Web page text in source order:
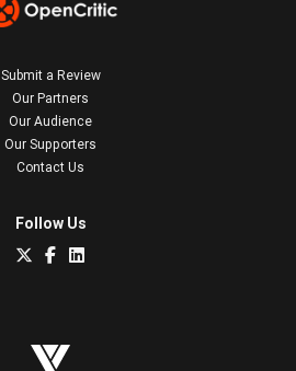
Submit a Review
Our Partners
Our Audience
Our Supporters
Contact Us
Follow Us